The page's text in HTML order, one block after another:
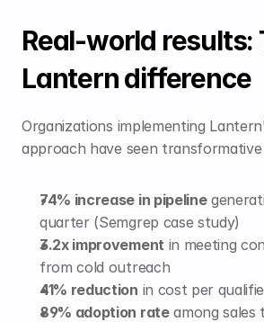
Real-world results:
Lantern difference
Organizations implementing
approach have seen
74% increase in pipeline
quarter (Semgrep case study)
3.2x improvement in meeting
from cold outreach
41% reduction in cost per
89% adoption rate among sales